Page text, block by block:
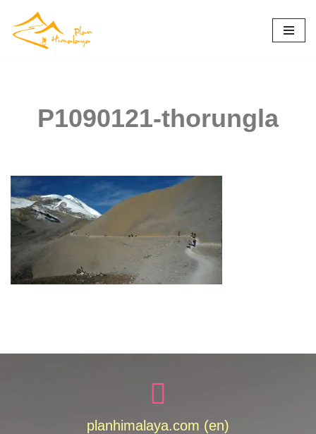
Skip
P1090121-thorungla
planhimalaya.com (en)